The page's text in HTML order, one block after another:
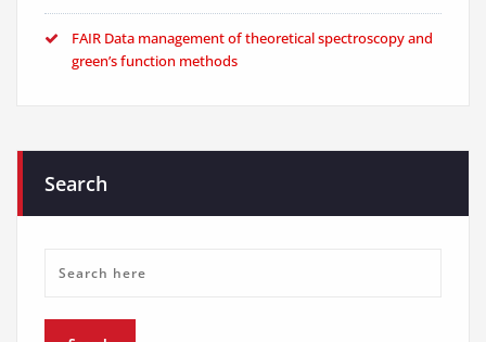
FAIR Data management of theoretical spectroscopy and
green’s function methods
Search